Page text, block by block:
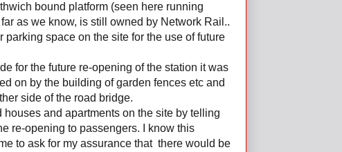
bound platform (seen here running
as we know, is still owned by Network Rail..
space on the site for the use of future
for the future re-opening of the station it was
on by the building of garden fences etc and
side of the road bridge.
and apartments on the site by telling
re-opening to passengers. I know this
to ask for my assurance that there would be